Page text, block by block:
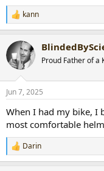
R
e
c
t
i
s
kann
Proud Father of a
Jun 7, 2025
When I had my bike, I
most comfortable
R
e
Darin